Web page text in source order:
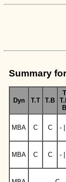
Summary
Dyn T.T T.B
T
B
MBA C C -
MBA C C -